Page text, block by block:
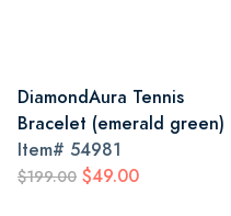
DiamondAura Tennis
Bracelet (emerald green)
Item# 54981
$199.00 $49.00